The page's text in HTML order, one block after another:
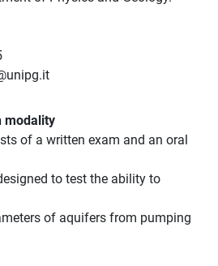
modality
of a written exam and an oral
to test the ability to
of aquifers from pumping